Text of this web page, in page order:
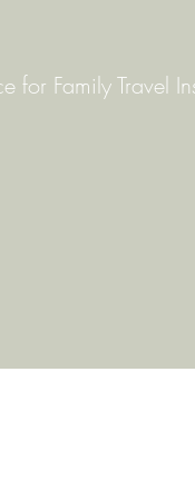
for Family Travel